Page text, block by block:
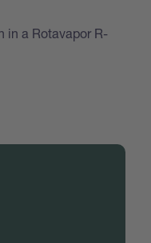
in a Rotavapor R-